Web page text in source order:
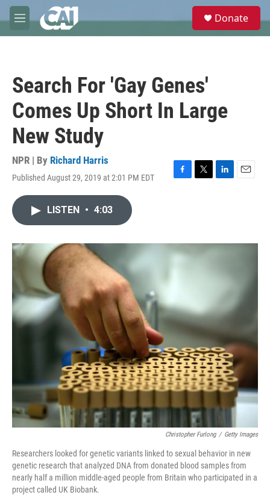
Skip to main content
M
e
e
Donate
Search For 'Gay Genes'
Comes Up Short In Large
New Study
NPR | By Richard Harris
Published August 29, 2019 at 2:01 PM EDT
F
o
k
T
r
L
I
E
LISTEN • 4:03
Christopher Furlong / Getty Images
Researchers looked for genetic variants linked to sexual behavior in new
genetic research that analyzed DNA from donated blood samples from
nearly half a million middle-aged people from Britain who participated in a
project called UK Biobank.